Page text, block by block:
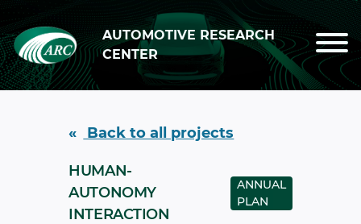
Skip to main content
AUTOMOTIVE RESEARCH
CENTER
Back to all projects
HUMAN-
AUTONOMY
INTERACTION
ANNUAL
PLAN